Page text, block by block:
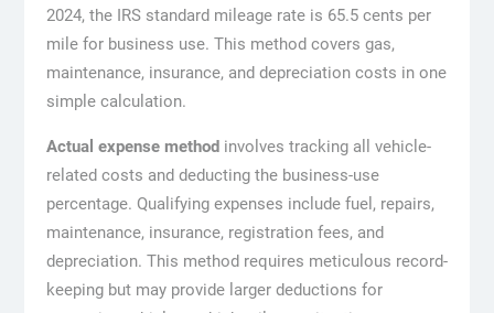
2024, the IRS standard mileage rate is 65.5 cents per
mile for business use. This method covers gas,
maintenance, insurance, and depreciation costs in one
simple calculation.
Actual expense methodinvolves tracking all vehicle-
related costs and deducting the business-use
percentage. Qualifying expenses include fuel, repairs,
maintenance, insurance, registration fees, and
depreciation. This method requires meticulous record-
keeping but may provide larger deductions for